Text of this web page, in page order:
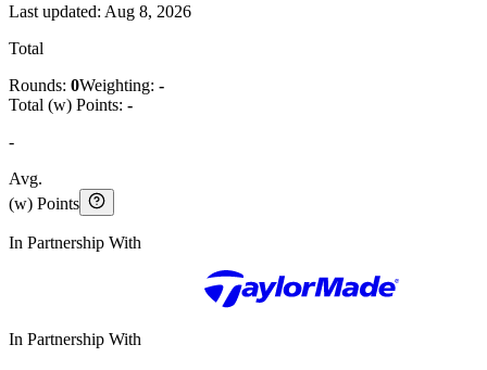
Last updated: Aug 8, 2026
Total
Rounds: 0Weighting: -
Total (w) Points: -
-
Avg.
(w) Points
In Partnership With
In Partnership With